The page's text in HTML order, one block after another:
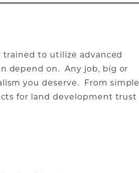
trained to utilize advanced
depend on. Any job, big or
you deserve. From simple
for land development trust